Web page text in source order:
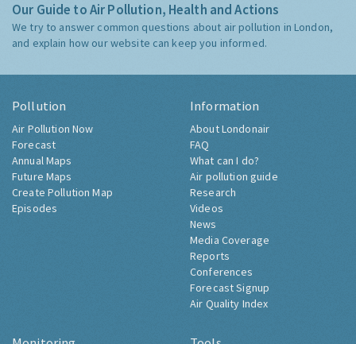
Our Guide to Air Pollution, Health and Actions
We try to answer common questions about air pollution in London,
and explain how our website can keep you informed.
Pollution
Air Pollution Now
Forecast
Annual Maps
Future Maps
Create Pollution Map
Episodes
Information
About Londonair
FAQ
What can I do?
Air pollution guide
Research
Videos
News
Media Coverage
Reports
Conferences
Forecast Signup
Air Quality Index